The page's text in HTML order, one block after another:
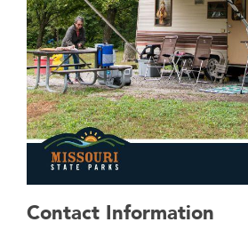
Contact Information